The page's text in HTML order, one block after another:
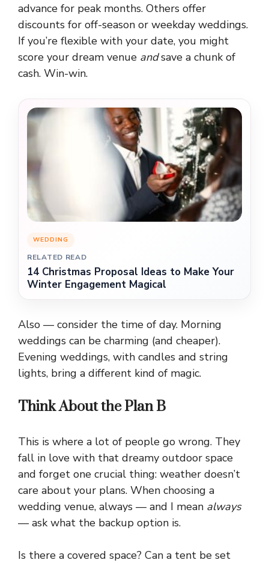
advance for peak months. Others offer
discounts for off-season or weekday weddings.
If you’re flexible with your date, you might
score your dream venue andsave a chunk of
cash. Win-win.
WEDDING
RELATED READ
14 Christmas Proposal Ideas to Make Your
Winter Engagement Magical
Also — consider the time of day. Morning
weddings can be charming (and cheaper).
Evening weddings, with candles and string
lights, bring a different kind of magic.
Think About the Plan B
This is where a lot of people go wrong. They
fall in love with that dreamy outdoor space
and forget one crucial thing: weather doesn’t
care about your plans. When choosing a
wedding venue, always — and I mean always
— ask what the backup option is.
Is there a covered space? Can a tent be set